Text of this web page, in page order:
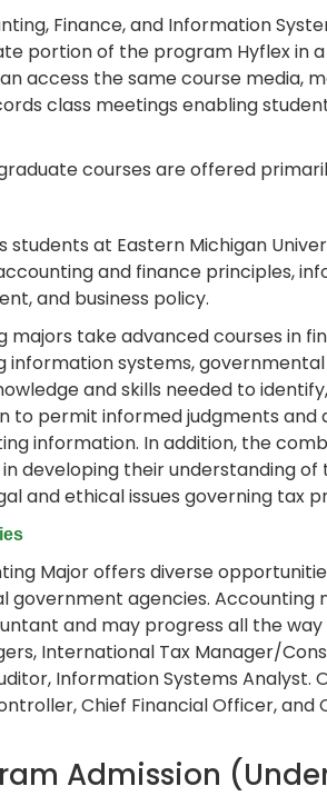
Finance, and Information
portion of the program Hyflex in
access the same course media,
class meetings enabling
courses are offered
students at Eastern Michigan
and finance principles,
and business policy.
majors take advanced courses in
information systems,
and skills needed to
to permit informed judgments and
information. In addition, the
developing their understanding
and ethical issues governing tax
Major offers diverse
government agencies. Accounting
and may progress all the
International Tax Manager/
Information Systems Analyst.
Chief Financial Officer, and
Admission